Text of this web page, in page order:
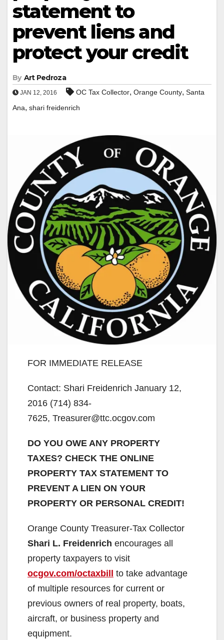
statement to
prevent liens and
protect your credit
By Art Pedroza
JAN 12, 2016 OC Tax Collector, Orange County, Santa
Ana, shari freidenrich
FOR IMMEDIATE RELEASE
Contact: Shari Freidenrich January 12,
2016 (714) 834-
7625, Treasurer@ttc.ocgov.com
DO YOU OWE ANY PROPERTY
TAXES? CHECK THE ONLINE
PROPERTY TAX STATEMENT TO
PREVENT A LIEN ON YOUR
PROPERTY OR PERSONAL CREDIT!
Orange County Treasurer-Tax Collector
Shari L. Freidenrich encourages all
property taxpayers to visit
ocgov.com/octaxbill to take advantage
of multiple resources for current or
previous owners of real property, boats,
aircraft, or business property and
equipment.